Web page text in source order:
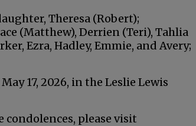
Theresa (Robert);
(Matthew), Derrien (Teri), Tahlia
Ezra, Hadley, Emmie, and Avery;
17, 2026, in the Leslie Lewis
condolences, please visit